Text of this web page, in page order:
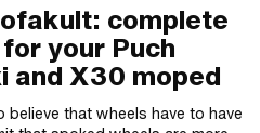
complete
your Puch
and X30 moped
that wheels have to have